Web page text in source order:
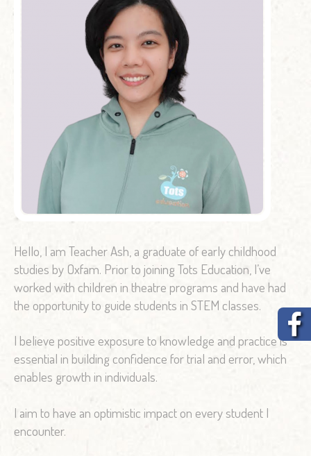
Hello, I am Teacher Ash, a graduate of early childhood
studies by Oxfam. Prior to joining Tots Education, I’ve
worked with children in theatre programs and have had
the opportunity to guide students in STEM classes.
I believe positive exposure to knowledge and practice is
essential in building confidence for trial and error, which
enables growth in individuals.
I aim to have an optimistic impact on every student I
encounter.